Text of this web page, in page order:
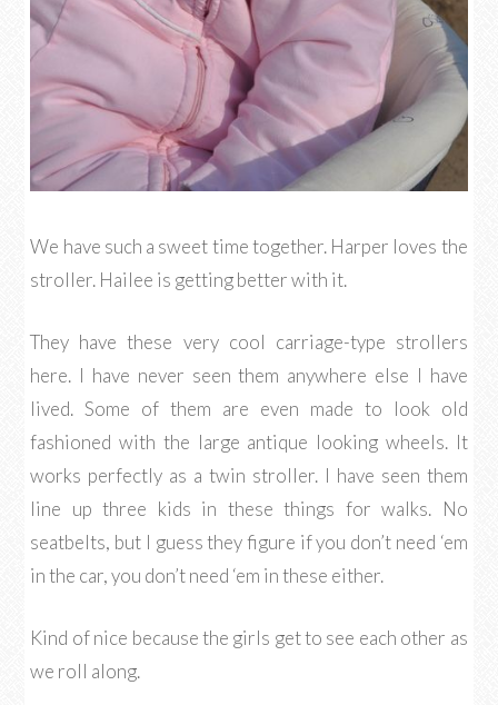
We have such a sweet time together. Harper loves the
stroller. Hailee is getting better with it.
They have these very cool carriage-type strollers
here. I have never seen them anywhere else I have
lived. Some of them are even made to look old
fashioned with the large antique looking wheels. It
works perfectly as a twin stroller. I have seen them
line up three kids in these things for walks. No
seatbelts, but I guess they figure if you don’t need ‘em
in the car, you don’t need ‘em in these either.
Kind of nice because the girls get to see each other as
we roll along.